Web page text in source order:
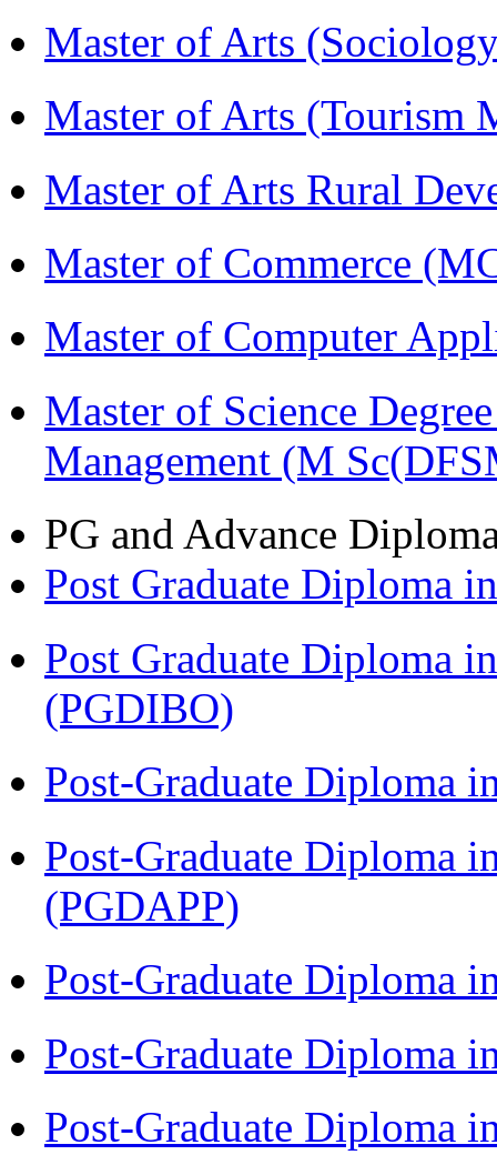
Master of Arts
Master of Arts (Tourism
Master of Arts Rural
Master of Commerce
Master of Computer
Master of Science
Management (M
PG and Advance
Post Graduate Diploma
Post Graduate Diploma
(PGDIBO)
Post-Graduate Diploma
Post-Graduate Diploma
(PGDAPP)
Post-Graduate Diploma
Post-Graduate Diploma
Post-Graduate Diploma